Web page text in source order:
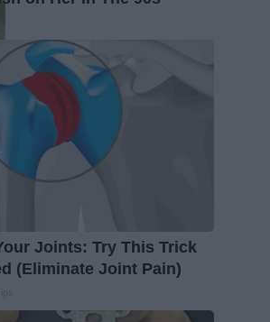
Joints: Try This Trick
(Eliminate Joint Pain)